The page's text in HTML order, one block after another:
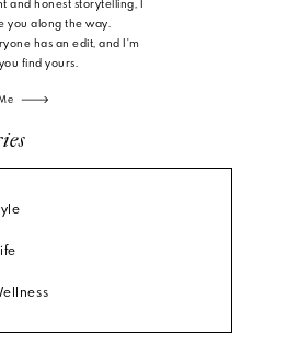
and honest storytelling, I
you along the way.
has an edit, and I'm
find yours.